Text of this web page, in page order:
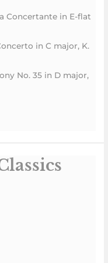
Concertante in E-flat
in C major, K.
No. 35 in D major,